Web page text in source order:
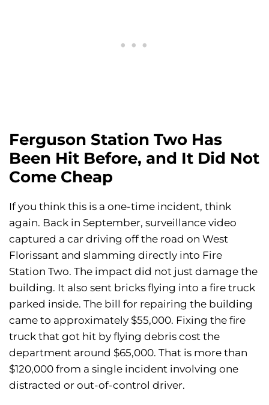
Ferguson Station Two Has
Been Hit Before, and It Did Not
Come Cheap
If you think this is a one-time incident, think
again. Back in September, surveillance video
captured a car driving off the road on West
Florissant and slamming directly into Fire
Station Two. The impact did not just damage the
building. It also sent bricks flying into a fire truck
parked inside. The bill for repairing the building
came to approximately $55,000. Fixing the fire
truck that got hit by flying debris cost the
department around $65,000. That is more than
$120,000 from a single incident involving one
distracted or out-of-control driver.